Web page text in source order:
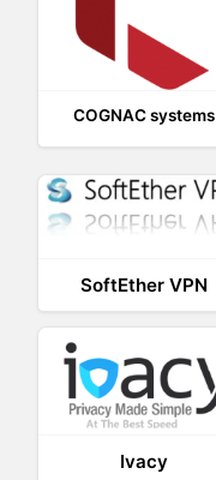
COGNAC systems
SoftEther VPN
Ivacy